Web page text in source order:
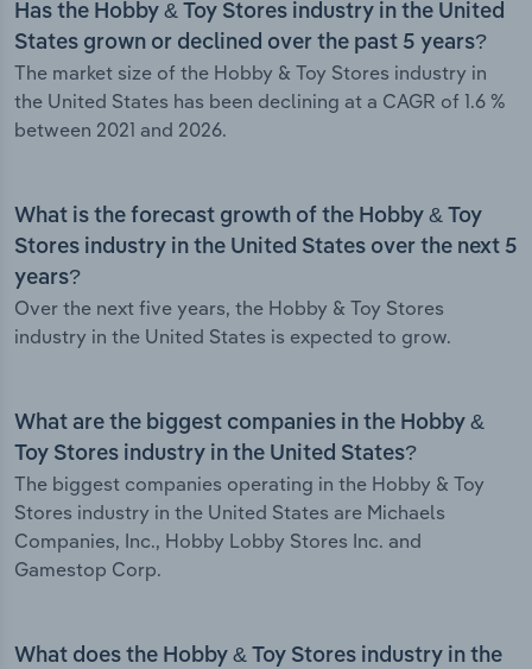
Has the Hobby & Toy Stores industry in the United
States grown or declined over the past 5 years?
The market size of the Hobby & Toy Stores industry in
the United States has been declining at a CAGR of 1.6 %
between 2021 and 2026.
What is the forecast growth of the Hobby & Toy
Stores industry in the United States over the next 5
years?
Over the next five years, the Hobby & Toy Stores
industry in the United States is expected to grow.
What are the biggest companies in the Hobby &
Toy Stores industry in the United States?
The biggest companies operating in the Hobby & Toy
Stores industry in the United States are Michaels
Companies, Inc., Hobby Lobby Stores Inc. and
Gamestop Corp.
What does the Hobby & Toy Stores industry in the